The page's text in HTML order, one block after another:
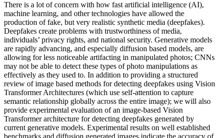
There is a lot of concern with how fast artificial intelligence (AI),
machine learning, and other technologies have allowed the
production of fake, but very realistic synthetic media (deepfakes).
Deepfakes create problems with trustworthiness of media,
individuals’ privacy rights, and national security. Generative models
are rapidly advancing, and especially diffusion based models, are
allowing for less noticeable artifacting in manipulated photos; CNNs
may not be able to detect these types of photo manipulations as
effectively as they used to. In addition to providing a structured
review of image based methods for detecting deepfakes using Vision
Transformer Architectures (which use self-attention to capture
semantic relationship globally across the entire image); we will also
provide experimental evaluation of an image-based Vision
Transformer architecture for detecting deepfakes generated by
current generative models. Experimental results on well established